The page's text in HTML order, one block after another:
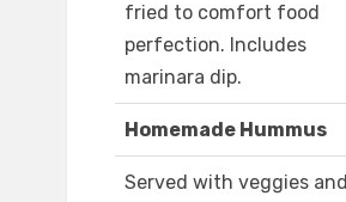
fried to comfort food
perfection. Includes
marinara dip.
Homemade Hummus
Served with veggies and